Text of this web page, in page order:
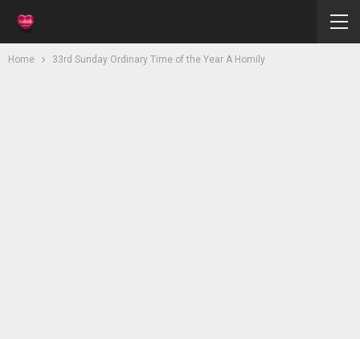
Home 33rd Sunday Ordinary Time of the Year A Homily